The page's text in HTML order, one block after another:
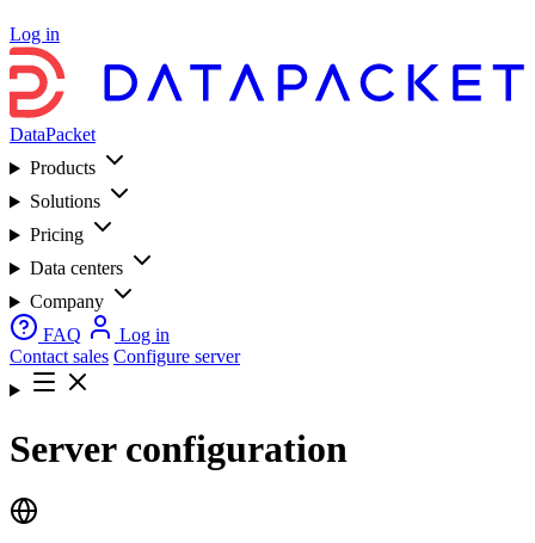
Log in
DataPacket
Products
Solutions
Pricing
Data centers
Company
FAQ
Log in
Contact sales Configure server
Server configuration